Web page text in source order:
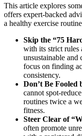
This article explores
offers expert-backed
a healthy exercise
Skip the “75
with its strict rules
unsustainable and
focus on finding
consistency.
Don’t Be Fooled
cannot spot-
routines twice a
fitness.
Steer Clear of
often promote